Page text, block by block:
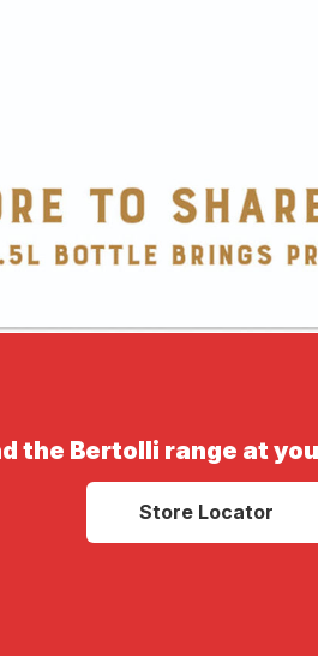
the Bertolli range at
Store Locator